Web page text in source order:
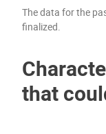
The data for the
finalized.
that